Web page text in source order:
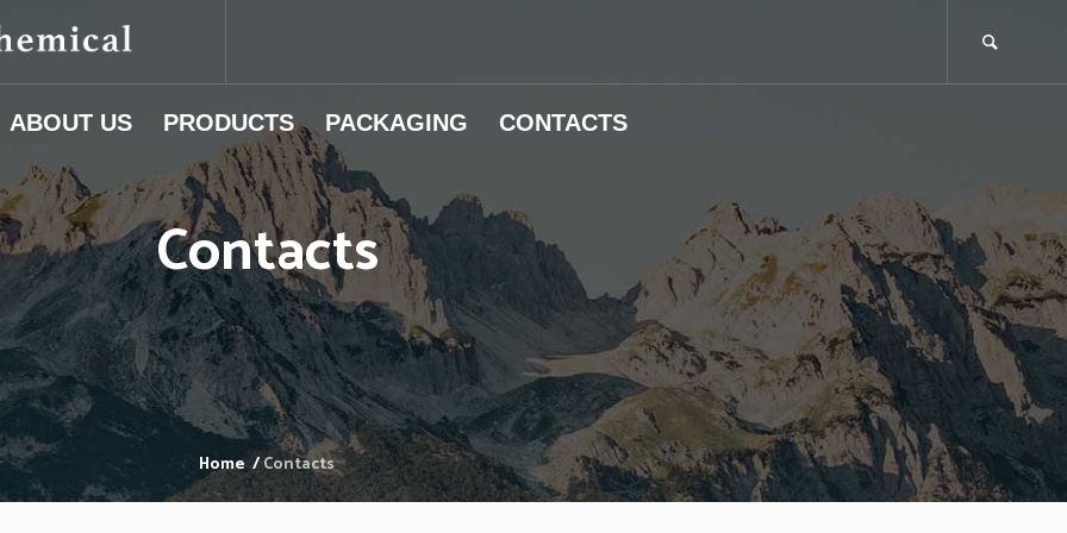
ABOUT US PRODUCTS PACKAGING CONTACTS
Contacts
Home /Contacts